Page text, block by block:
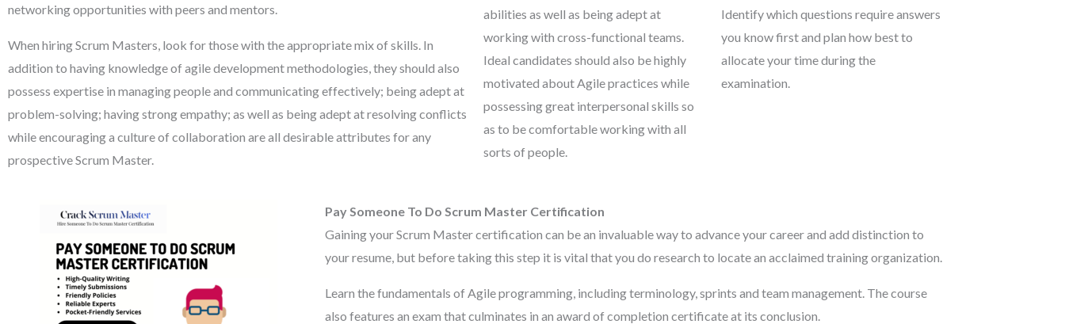
networking opportunities with peers and mentors.
When hiring Scrum Masters, look for those with the appropriate mix of skills. In
addition to having knowledge of agile development methodologies, they should also
possess expertise in managing people and communicating effectively; being adept at
problem-solving; having strong empathy; as well as being adept at resolving conflicts
while encouraging a culture of collaboration are all desirable attributes for any
prospective Scrum Master.
abilities as well as being adept at
working with cross-functional teams.
Ideal candidates should also be highly
motivated about Agile practices while
possessing great interpersonal skills so
as to be comfortable working with all
sorts of people.
Identify which questions require answers
you know first and plan how best to
allocate your time during the
examination.
Pay Someone To Do Scrum Master Certification
Gaining your Scrum Master certification can be an invaluable way to advance your career and add distinction to
your resume, but before taking this step it is vital that you do research to locate an acclaimed training organization.
Learn the fundamentals of Agile programming, including terminology, sprints and team management. The course
also features an exam that culminates in an award of completion certificate at its conclusion.